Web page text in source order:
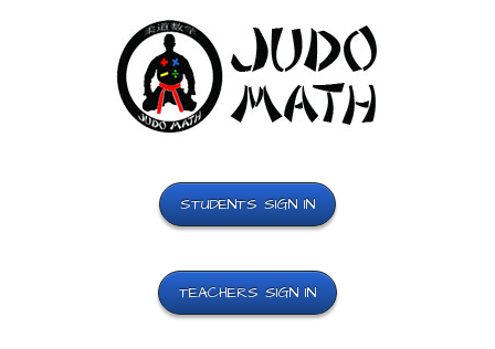
STUDENTS SIGN IN
TEACHERS SIGN IN